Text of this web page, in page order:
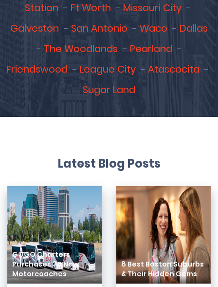
Station
Ft Worth
Missouri City
Galveston
San Antonio Waco
Dallas
The Woodlands
Pearland
Friendswood
League City
Atascocita
Sugar Land
Latest Blog Posts
GOGO Charters
Purchases 30 New
Motorcoaches
8 Best Boston Suburbs
& Their Hidden Gems